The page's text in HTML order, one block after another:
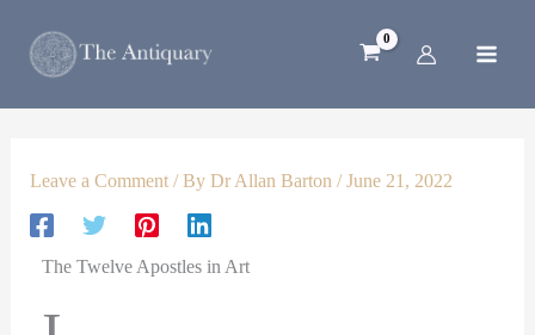
Leave a Comment / ByDr Allan Barton/June 21, 2022
The Twelve Apostles in Art
p
o
c
t
s
r
d
t
d
t
r
d
t
s
p
o
c
t
s